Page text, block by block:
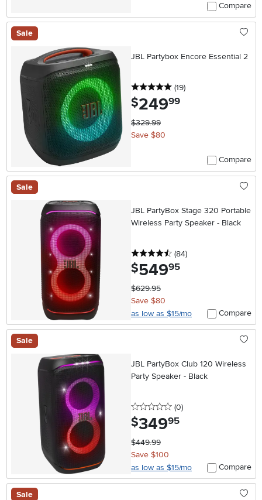
Compare
Sale
JBL Partybox Encore Essential 2
5 stars
(19reviews
)
$249.99
$329.99
Save $80
Compare
Sale
JBL PartyBox Stage 320 Portable
Wireless Party Speaker - Black
4.5 stars
(84reviews
)
$549.95
$629.95
Save $80
as low as $15/mo
Compare
Sale
JBL PartyBox Club 120 Wireless
Party Speaker - Black
0 stars
(0reviews
)
$349.95
$449.99
Save $100
as low as $15/mo
Compare
Sale